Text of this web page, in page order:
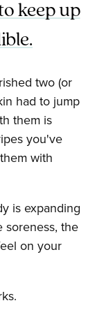
keep up
two (or
had to jump
them is
you've
with
is expanding
soreness, the
on your